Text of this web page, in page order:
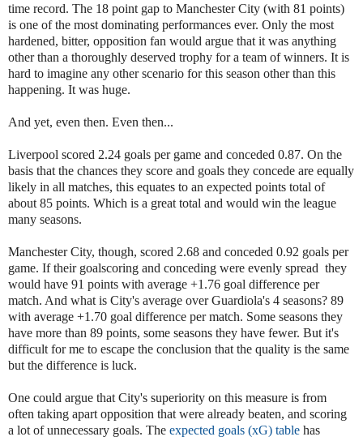
time record. The 18 point gap to Manchester City (with 81 points)
is one of the most dominating performances ever. Only the most
hardened, bitter, opposition fan would argue that it was anything
other than a thoroughly deserved trophy for a team of winners. It is
hard to imagine any other scenario for this season other than this
happening. It was huge.
And yet, even then. Even then...
Liverpool scored 2.24 goals per game and conceded 0.87. On the
basis that the chances they score and goals they concede are equally
likely in all matches, this equates to an expected points total of
about 85 points. Which is a great total and would win the league
many seasons.
Manchester City, though, scored 2.68 and conceded 0.92 goals per
game. If their goalscoring and conceding were evenly spread they
would have 91 points with average +1.76 goal difference per
match. And what is City's average over Guardiola's 4 seasons? 89
with average +1.70 goal difference per match. Some seasons they
have more than 89 points, some seasons they have fewer. But it's
difficult for me to escape the conclusion that the quality is the same
but the difference is luck.
One could argue that City's superiority on this measure is from
often taking apart opposition that were already beaten, and scoring
a lot of unnecessary goals. The expected goals (xG) table has